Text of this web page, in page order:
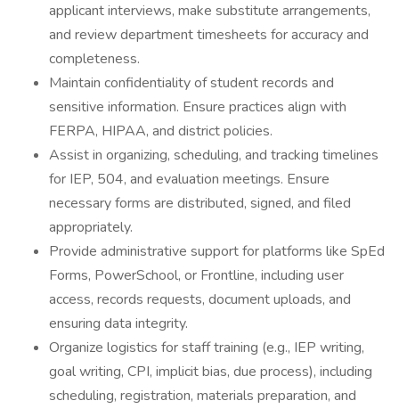
applicant interviews, make substitute arrangements,
and review department timesheets for accuracy and
completeness.
Maintain confidentiality of student records and
sensitive information. Ensure practices align with
FERPA, HIPAA, and district policies.
Assist in organizing, scheduling, and tracking timelines
for IEP, 504, and evaluation meetings. Ensure
necessary forms are distributed, signed, and filed
appropriately.
Provide administrative support for platforms like SpEd
Forms, PowerSchool, or Frontline, including user
access, records requests, document uploads, and
ensuring data integrity.
Organize logistics for staff training (e.g., IEP writing,
goal writing, CPI, implicit bias, due process), including
scheduling, registration, materials preparation, and